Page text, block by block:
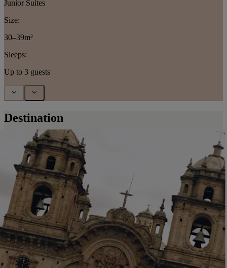
Junior Suites
Size:
30–39m²
Sleeps:
Up to 3 guests
Destination